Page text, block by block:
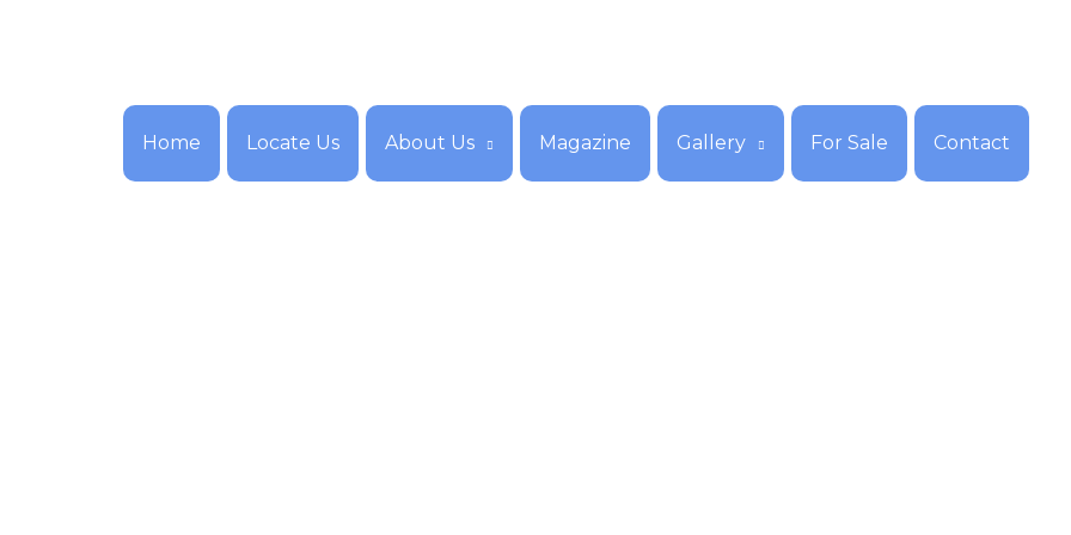
Home Locate Us About Us Magazine Gallery For Sale Contact